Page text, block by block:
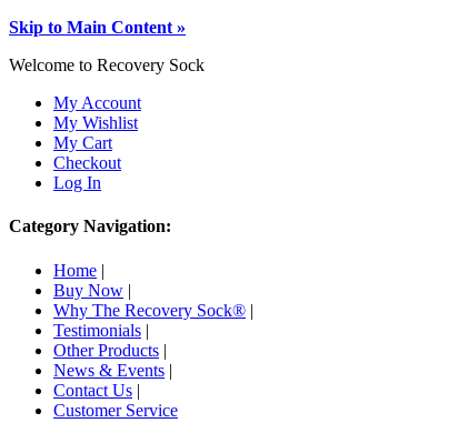
Skip to Main Content »
Welcome to Recovery Sock
My Account
My Wishlist
My Cart
Checkout
Log In
Category Navigation:
Home |
Buy Now |
Why The Recovery Sock® |
Testimonials |
Other Products |
News & Events |
Contact Us |
Customer Service